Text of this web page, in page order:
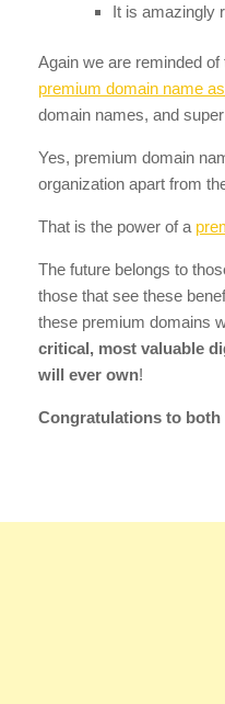
It is amazingly
Again we are reminded
premium domain name
domain names, and
Yes, premium domain
organization apart from
That is the power of a
The future belongs to
those that see these
these premium domains
critical, most valuable
will ever own!
Congratulations to both